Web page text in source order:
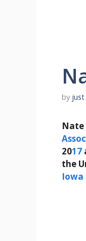
by just
Nate
2017
the
Iowa